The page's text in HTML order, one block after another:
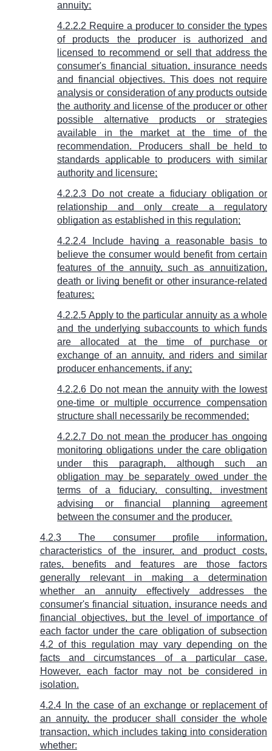
annuity;
4.2.2.2 Require a producer to consider the types
of products the producer is authorized and
licensed to recommend or sell that address the
consumer's financial situation, insurance needs
and financial objectives. This does not require
analysis or consideration of any products outside
the authority and license of the producer or other
possible alternative products or strategies
available in the market at the time of the
recommendation. Producers shall be held to
standards applicable to producers with similar
authority and licensure;
4.2.2.3 Do not create a fiduciary obligation or
relationship and only create a regulatory
obligation as established in this regulation;
4.2.2.4 Include having a reasonable basis to
believe the consumer would benefit from certain
features of the annuity, such as annuitization,
death or living benefit or other insurance-related
features;
4.2.2.5 Apply to the particular annuity as a whole
and the underlying subaccounts to which funds
are allocated at the time of purchase or
exchange of an annuity, and riders and similar
producer enhancements, if any;
4.2.2.6 Do not mean the annuity with the lowest
one-time or multiple occurrence compensation
structure shall necessarily be recommended;
4.2.2.7 Do not mean the producer has ongoing
monitoring obligations under the care obligation
under this paragraph, although such an
obligation may be separately owed under the
terms of a fiduciary, consulting, investment
advising or financial planning agreement
between the consumer and the producer.
4.2.3 The consumer profile information,
characteristics of the insurer, and product costs,
rates, benefits and features are those factors
generally relevant in making a determination
whether an annuity effectively addresses the
consumer's financial situation, insurance needs and
financial objectives, but the level of importance of
each factor under the care obligation of subsection
4.2 of this regulation may vary depending on the
facts and circumstances of a particular case.
However, each factor may not be considered in
isolation.
4.2.4 In the case of an exchange or replacement of
an annuity, the producer shall consider the whole
transaction, which includes taking into consideration
whether: